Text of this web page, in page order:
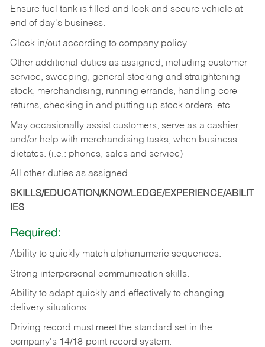
Ensure fuel tank is filled and lock and secure vehicle at
end of day's business.
Clock in/out according to company policy.
Other additional duties as assigned, including customer
service, sweeping, general stocking and straightening
stock, merchandising, running errands, handling core
returns, checking in and putting up stock orders, etc.
May occasionally assist customers, serve as a cashier,
and/or help with merchandising tasks, when business
dictates. (i.e.: phones, sales and service)
All other duties as assigned.
SKILLS/EDUCATION/KNOWLEDGE/EXPERIENCE/ABILIT
IES
Required:
Ability to quickly match alphanumeric sequences.
Strong interpersonal communication skills.
Ability to adapt quickly and effectively to changing
delivery situations.
Driving record must meet the standard set in the
company's 14/18-point record system.